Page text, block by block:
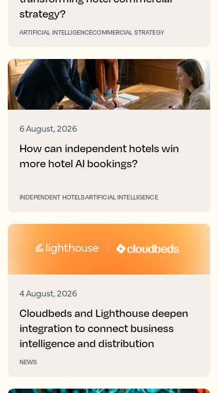
strategy?
ARTIFICIAL INTELLIGENCECOMMERCIAL STRATEGY
6 August, 2026
How can independent hotels win
more hotel AI bookings?
INDEPENDENT HOTELSARTIFICIAL INTELLIGENCE
4 August, 2026
Cloudbeds and Lighthouse deepen
integration to connect business
intelligence and distribution
NEWS